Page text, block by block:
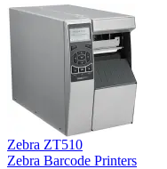
Zebra ZT510
Zebra Barcode Printers